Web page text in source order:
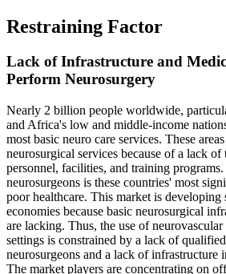
Restraining Factor
Lack of Infrastructure and
Perform Neurosurgery
Nearly 2 billion people worldwide,
and Africa's low and middle-income
most basic neuro care services. These
neurosurgical services because of a lack of
personnel, facilities, and training
neurosurgeons is these countries' most
poor healthcare. This market is
economies because basic neurosurgical
are lacking. Thus, the use of neurovascular
settings is constrained by a lack of
neurosurgeons and a lack of infrastructure
The market players are concentrating on